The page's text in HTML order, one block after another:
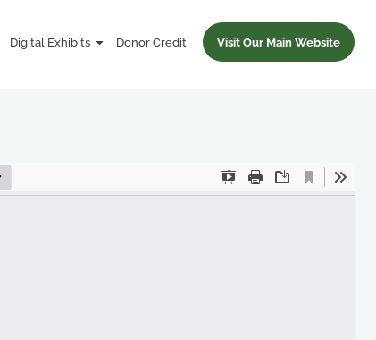
Digital Exhibits Donor Credit Visit Our Main Website